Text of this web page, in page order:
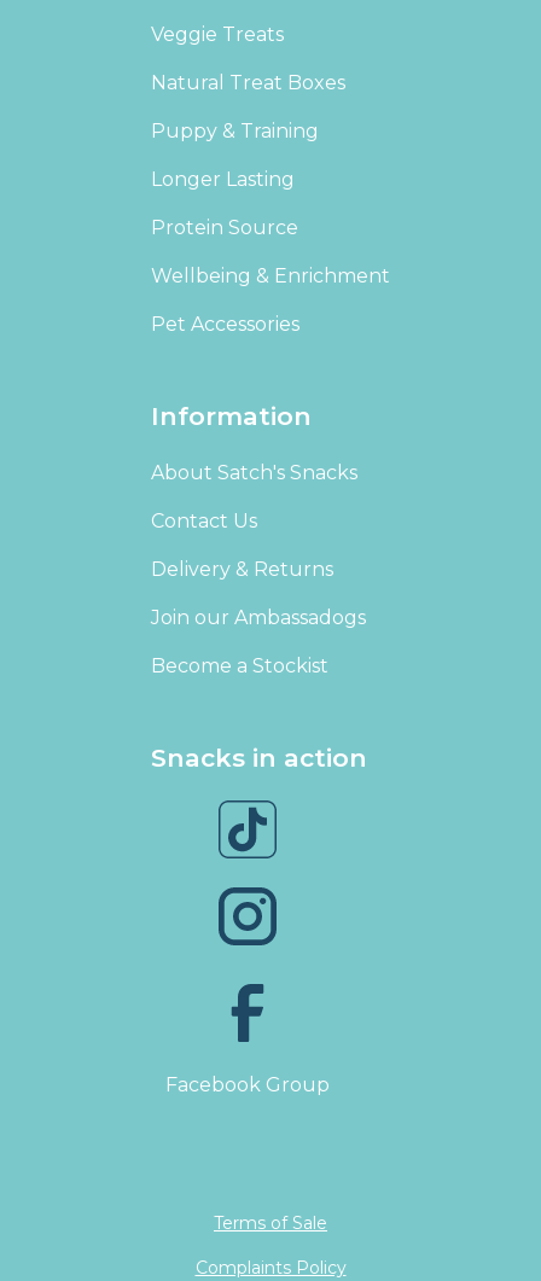
Veggie Treats
Natural Treat Boxes
Puppy & Training
Longer Lasting
Protein Source
Wellbeing & Enrichment
Pet Accessories
Information
About Satch's Snacks
Contact Us
Delivery & Returns
Join our Ambassadogs
Become a Stockist
Snacks in action
Facebook Group
Terms of Sale
Complaints Policy